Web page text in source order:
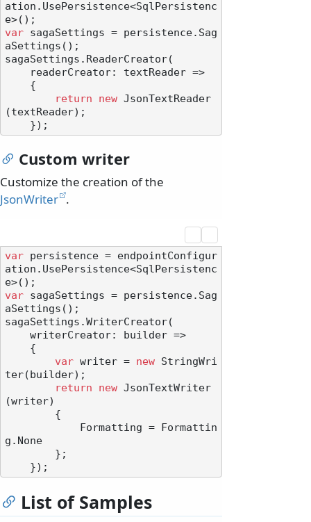
ation.UsePersistence<SqlPersistenc
var sagaSettings = persistence.Sag
aSettings();
sagaSettings.ReaderCreator(
return
new JsonTextReader
(textReader);
Custom writer
Customize the creation of the
JsonWriter .
var persistence = endpointConfigur
ation.UsePersistence<SqlPersistenc
var sagaSettings = persistence.Sag
aSettings();
sagaSettings.WriterCreator(
var writer = new StringWri
ter(builder);
return
new JsonTextWriter
(writer)
g.None
List of Samples